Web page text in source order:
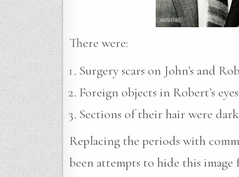
There were:
Surgery scars on John’s and
Foreign objects in Robert’s
Sections of their hair were
Replacing the periods with
been attempts to hide this image